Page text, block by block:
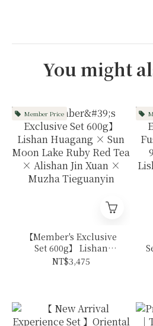
You might
Member Price
【Member's Exclusive
Set 600g】 Lishan
Huagang × Sun Moon
NT$3,475